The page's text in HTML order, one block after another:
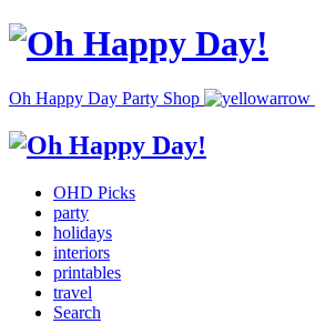
Oh Happy Day Party Shop
OHD Picks
party
holidays
interiors
printables
travel
Search